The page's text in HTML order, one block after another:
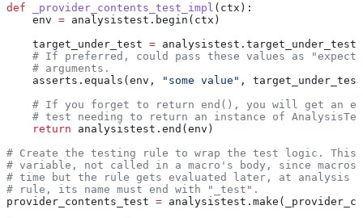
def _provider_contents_test_impl ( ctx ):
    env
= analysistest.begin(ctx)
    target_under_test
=
# If preferred, could pass these values as
    # arguments.
    asserts.equals(env,
"some value" ,
# If you forget to return end(), you will get an
# test needing to return an instance of
    return
analysistest.end(env)
# Create the testing rule to wrap the test logic. This
# variable, not called in a macro's body, since macros
# time but the rule gets evaluated later, at analysis
# rule, its name must end with "_test".
provider_contents_test =